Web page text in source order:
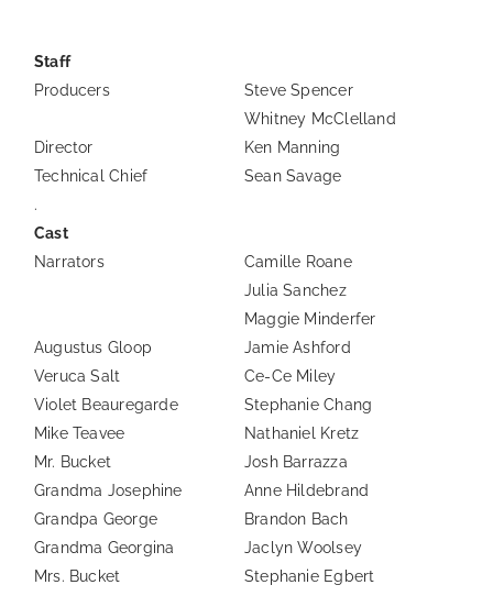
Staff
Producers
Steve Spencer
Whitney McClelland
Director
Ken Manning
Technical Chief
Sean Savage
.
Cast
Narrators
Camille Roane
Julia Sanchez
Maggie Minderfer
Augustus Gloop
Jamie Ashford
Veruca Salt
Ce-Ce Miley
Violet Beauregarde
Stephanie Chang
Mike Teavee
Nathaniel Kretz
Mr. Bucket
Josh Barrazza
Grandma Josephine
Anne Hildebrand
Grandpa George
Brandon Bach
Grandma Georgina
Jaclyn Woolsey
Mrs. Bucket
Stephanie Egbert